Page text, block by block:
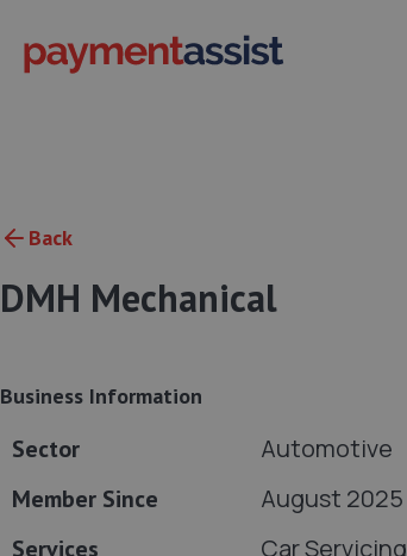
Back
DMH Mechanical
Business Information
Sector Automotive
Member Since August 2025
Services Car Servicing